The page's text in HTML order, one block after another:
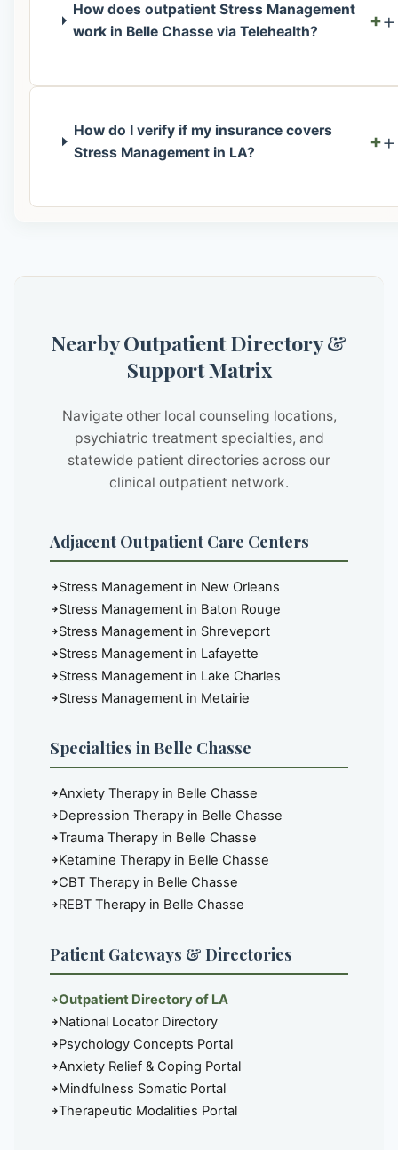
How does outpatient Stress Management
work in Belle Chasse via Telehealth?
+
How do I verify if my insurance covers
Stress Management in LA?
+
Nearby Outpatient Directory &
Support Matrix
Navigate other local counseling locations,
psychiatric treatment specialties, and
statewide patient directories across our
clinical outpatient network.
Adjacent Outpatient Care Centers
Stress Management in New Orleans
Stress Management in Baton Rouge
Stress Management in Shreveport
Stress Management in Lafayette
Stress Management in Lake Charles
Stress Management in Metairie
Specialties in Belle Chasse
Anxiety Therapy in Belle Chasse
Depression Therapy in Belle Chasse
Trauma Therapy in Belle Chasse
Ketamine Therapy in Belle Chasse
CBT Therapy in Belle Chasse
REBT Therapy in Belle Chasse
Patient Gateways & Directories
Outpatient Directory of LA
National Locator Directory
Psychology Concepts Portal
Anxiety Relief & Coping Portal
Mindfulness Somatic Portal
Therapeutic Modalities Portal